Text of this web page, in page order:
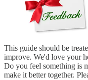
This guide should be
improve. We'd love your
Do you feel something is
make it better together.